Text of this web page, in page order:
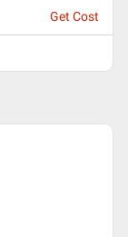
Get Cost